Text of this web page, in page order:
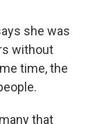
she was
without
time, the
that